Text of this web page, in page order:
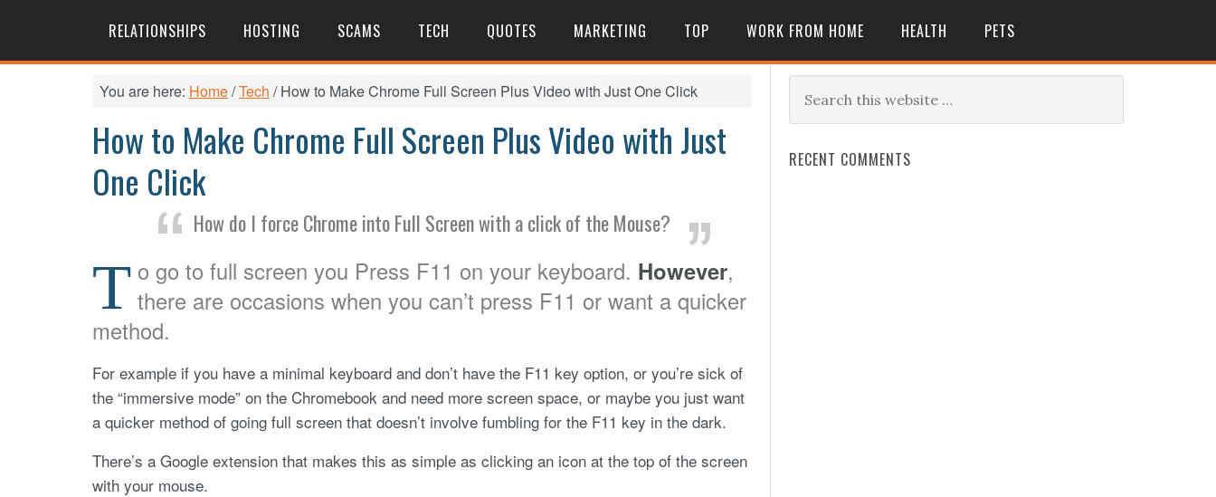
RELATIONSHIPS HOSTING SCAMS TECH QUOTES MARKETING TOP WORK FROM HOME HEALTH PETS
You are here: Home/Tech /How to Make Chrome Full Screen Plus Video with Just One Click
How to Make Chrome Full Screen Plus Video with Just
One Click
How do I force Chrome into Full Screen with a click of the Mouse?
T o go to full screen you Press F11 on your keyboard. However,
there are occasions when you can’t press F11 or want a quicker
method.
For example if you have a minimal keyboard and don’t have the F11 key option, or you’re sick of
the “immersive mode” on the Chromebook and need more screen space, or maybe you just want
a quicker method of going full screen that doesn’t involve fumbling for the F11 key in the dark.
There’s a Google extension that makes this as simple as clicking an icon at the top of the screen
with your mouse.
RECENT COMMENTS